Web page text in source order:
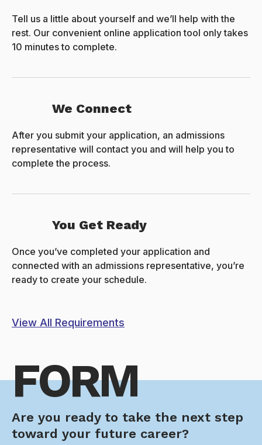
Tell us a little about yourself and we’ll help with the
rest. Our convenient online application tool only takes
10 minutes to complete.
We Connect
After you submit your application, an admissions
representative will contact you and will help you to
complete the process.
You Get Ready
Once you’ve completed your application and
connected with an admissions representative, you’re
ready to create your schedule.
View All Requirements
FORM
Are you ready to take the next step
toward your future career?